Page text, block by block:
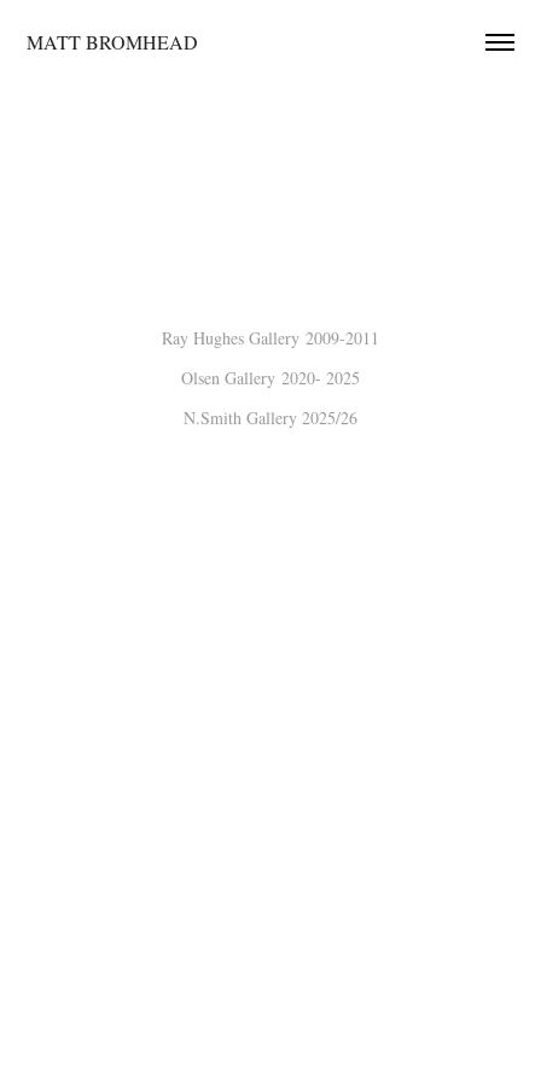
MATT BROMHEAD
Ray Hughes Gallery 2009-2011
Olsen Gallery 2020- 2025
N.Smith Gallery 2025/26